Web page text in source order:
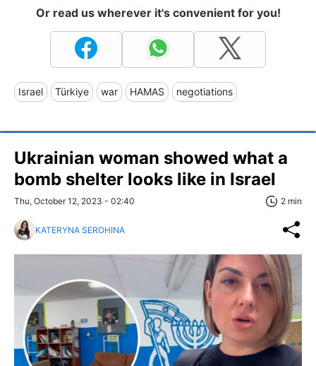
Or read us wherever it's convenient for you!
Israel Türkiye war HAMAS negotiations
Ukrainian woman showed what a
bomb shelter looks like in Israel
Thu, October 12, 2023 - 02:40 2 min
KATERYNA SEROHINA